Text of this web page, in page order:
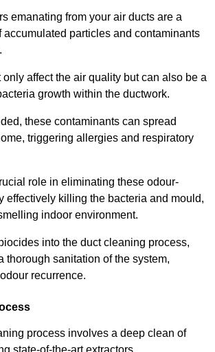
emanating from your air ducts are a
accumulated particles and contaminants
affect the air quality but can also be a
growth within the ductwork.
these contaminants can spread
triggering allergies and respiratory
role in eliminating these odour-
effectively killing the bacteria and mould,
indoor environment.
into the duct cleaning process,
thorough sanitation of the system,
recurrence.
process involves a deep clean of